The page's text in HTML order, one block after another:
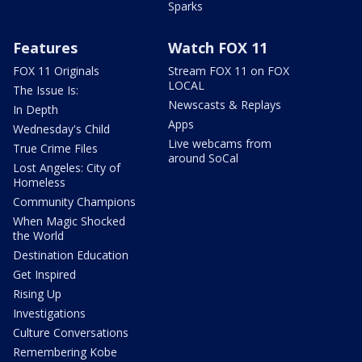
Sparks
Features
FOX 11 Originals
The Issue Is:
In Depth
Wednesday's Child
True Crime Files
Lost Angeles: City of
Homeless
Community Champions
When Magic Shocked
the World
Destination Education
Get Inspired
Rising Up
Investigations
Culture Conversations
Remembering Kobe
Watch FOX 11
Stream FOX 11 on FOX
LOCAL
Newscasts & Replays
Apps
Live webcams from
around SoCal